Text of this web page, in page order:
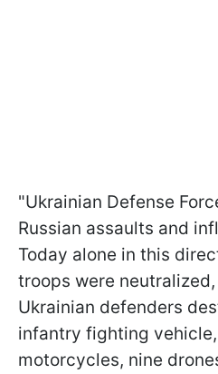
"Ukrainian Defense
Russian assaults and
Today alone in this
troops were
Ukrainian defenders
infantry fighting
motorcycles, nine